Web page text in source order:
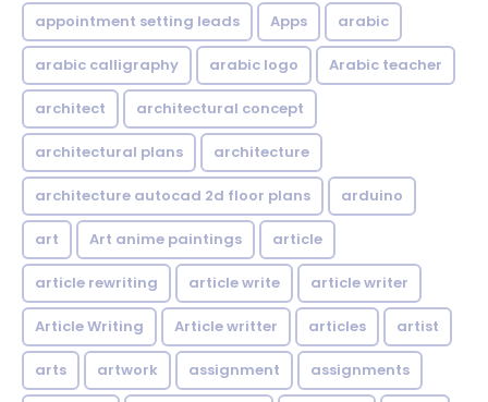
appointment setting leads Apps arabic
arabic calligraphy arabic logo Arabic teacher
architect architectural concept
architectural plans architecture
architecture autocad 2d floor plans arduino
art Art anime paintings article
article rewriting article write article writer
Article Writing Article writter articles artist
arts artwork assignment assignments